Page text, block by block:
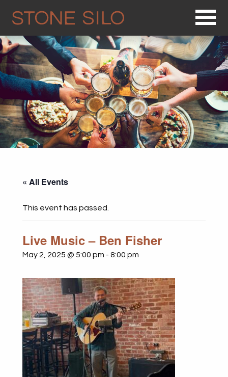
« All Events
This event has passed.
Live Music – Ben Fisher
May 2, 2025 @ 5:00 pm - 8:00 pm